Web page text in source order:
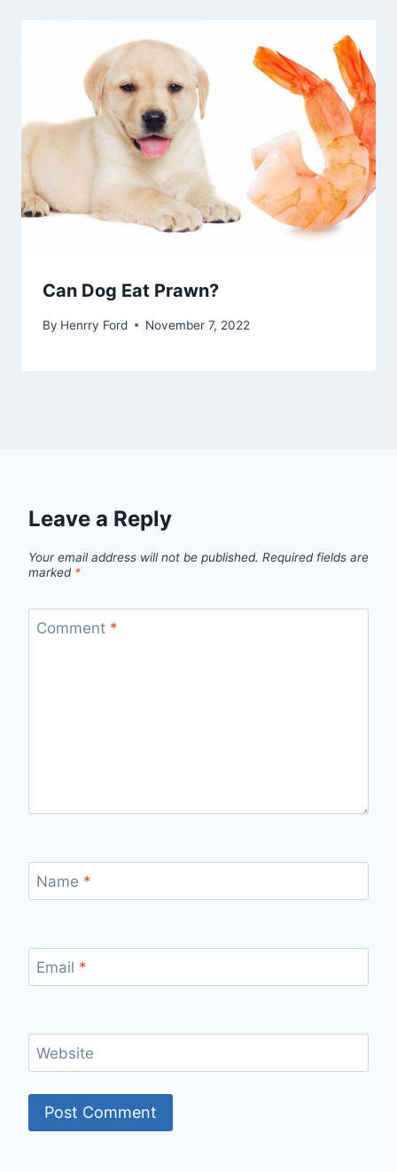
Can Dog Eat Prawn?
By Henrry Ford November 7, 2022
Leave a Reply
Your email address will not be published. Required fields are
marked *
Comment *
Name *
Email *
Website